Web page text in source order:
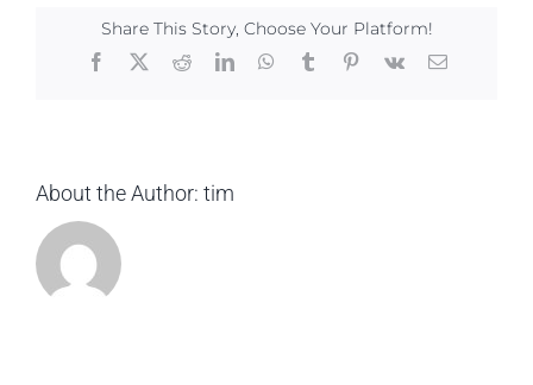
Share This Story, Choose Your Platform!
Facebook
X RedditLinkedInWhatsApp
TumblrPinterest
Vk Email
About the Author: tim